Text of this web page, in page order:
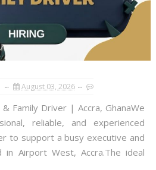
August 03, 2026
& Family Driver | Accra, GhanaWe
reliable, and experienced
to support a busy executive and
in Airport West, Accra.The ideal